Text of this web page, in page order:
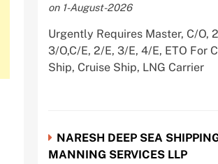
on 1-August-2026
Urgently Requires Master, C/O,
3/O,C/E, 2/E, 3/E, 4/E, ETO For
Ship, Cruise Ship, LNG Carrier
NARESH DEEP SEA
MANNING SERVICES LLP